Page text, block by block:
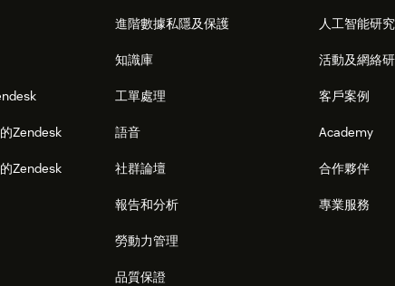
Zendesk
Zendesk
進階數據私隱及保護
知識庫
工單處理
語音
社群論壇
報告和分析
勞動力管理
品質保證
人工智能研究
活動及網絡
客戶案例
Academy
合作夥伴
專業服務